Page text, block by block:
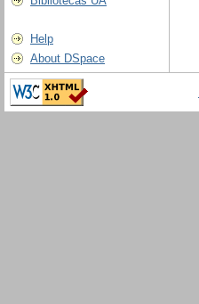
Help
About DSpace